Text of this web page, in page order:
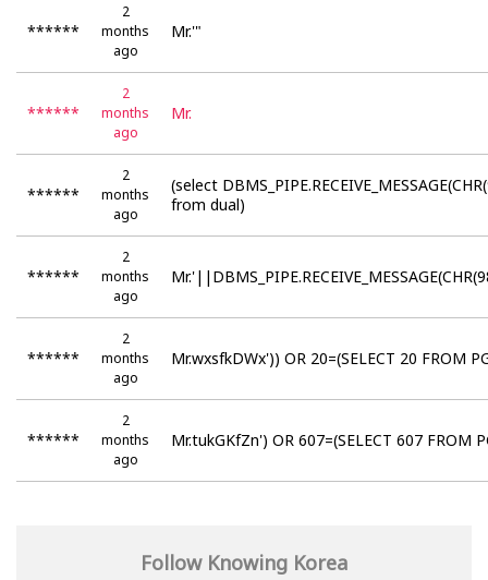
******
2
months
ago
Mr.'"
******
2
months
ago
Mr.
******
2
months
ago
(select
from dual)
******
2
months
ago
******
2
months
ago
Mr.wxsfkDWx')) OR 20=(SELECT 20 FROM
******
2
months
ago
Mr.tukGKfZn') OR 607=(SELECT 607 FROM
Follow Knowing Korea